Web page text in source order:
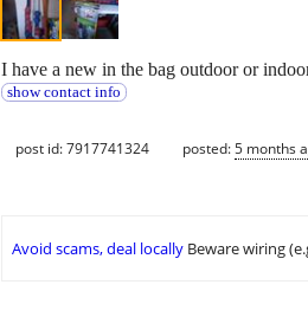
I have a new in the bag outdoor or
show contact info
post id: 7917741324 posted:5 months
Avoid scams, deal locally Beware wiring